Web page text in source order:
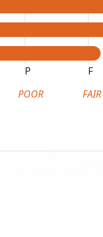
P F
POOR FAIR